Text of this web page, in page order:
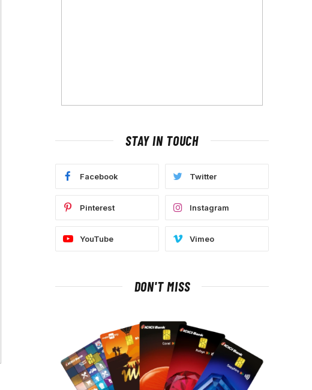
STAY IN TOUCH
Facebook Twitter
Pinterest Instagram
YouTube Vimeo
DON'T MISS